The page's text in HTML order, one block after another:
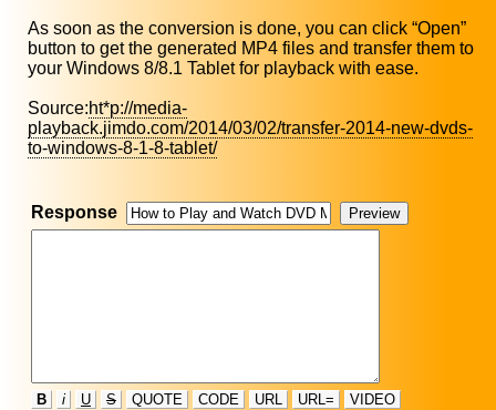
As soon as the conversion is done, you can click “Open”
button to get the generated MP4 files and transfer them to
your Windows 8/8.1 Tablet for playback with ease.
Source:ht*p://media-
playback.jimdo.com/2014/03/02/transfer-2014-new-dvds-
to-windows-8-1-8-tablet/
Response
B i U S QUOTE CODE URL URL= VIDEO